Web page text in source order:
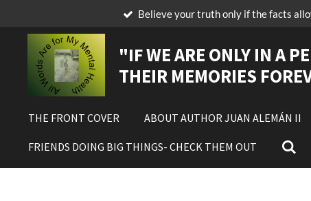
content
Believe your truth only if the facts
"IFWE ARE ONLY IN A
THEIR MEMORIES
THE FRONT COVER ABOUT AUTHOR JUAN ALEMÁN II
FRIENDS DOING BIG THINGS- CHECK THEM OUT